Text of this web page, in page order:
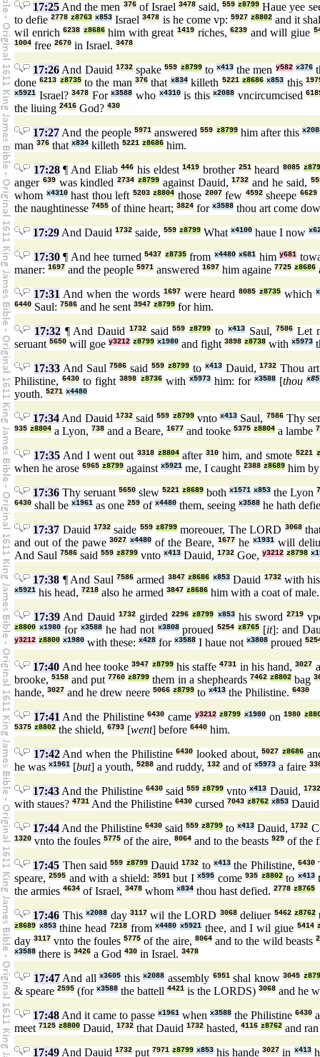
17:25 And the men 376of Israel 3478said,559 z8799 Haue yee
to defie2778 z8763 x853 Israel3478 is he come vp: 5927 z8802and it
wil enrich6238 z8686him with great1419 riches,6239 and will giue
1004 free 2670 in Israel. 3478
17:26 And Dauid 1732spake559 z8799tox413 the men y582 x376
done6213 z8735to the man376 that x834killeth 5221 z8686 x853 this
x5921 Israel?3478 Forx3588 who x4310is thisx2088 vncircumcised
the liuing 2416 God? 430
17:27 And the people 5971answered559 z8799him after this
man 376 that x834 killeth 5221 z8686 him.
17:28¶ And Eliab446 his eldest1419 brother 251heard8085
anger 639was kindled2734 z8799against Dauid,1732 and he said,
whom x4310hast thou left 5203 z8804 those 2007few 4592sheepe 6629
the naughtinesse 7455 of thine heart; 3824 for x3588 thou art come
17:29 And Dauid 1732 saide, 559 z8799 What x4100 haue I now
17:30¶ And hee turned 5437 z8735from x4480 x681 him y681
maner: 1697 and the people 5971 answered 1697 him againe 7725 z8686
17:31 And when the words 1697 were heard 8085 z8735 which
6440 Saul: 7586 and he sent 3947 z8799 for him.
17:32¶ And Dauid 1732said559 z8799 to x413Saul,7586 Let
seruant 5650 will goe y3212 z8799 x1980 and fight 3898 z8738 with x5973
17:33And Saul7586 said559 z8799 to x413Dauid,1732 Thou
Philistine,6430 to fight3898 z8736with x5973him: forx3588 [thou
youth. 5271 x4480
17:34 And Dauid 1732said559 z8799vntox413 Saul, 7586Thy
935 z8804 a Lyon, 738 and a Beare, 1677 and tooke 5375 z8804 a lambe
17:35And I went out 3318 z8804after310 him, and smote5221
when he arose 6965 z8799 against x5921 me, I caught 2388 z8689 him
17:36 Thy seruant 5650 slew 5221 z8689 both x1571 x853 the Lyon
6430 shall be x1961 as one 259 of x4480 them, seeing x3588 he hath
17:37 Dauid1732 saide 559 z8799 moreouer, The LORD 3068
and out of the pawe3027 x4480 of the Beare, 1677he x1931will
And Saul 7586 said 559 z8799 vnto x413 Dauid, 1732 Goe, y3212 z8798
17:38 ¶ And Saul7586 armed 3847 z8686 x853Dauid 1732with
x5921 his head, 7218 also he armed 3847 z8686 him with a coat of
17:39 And Dauid 1732girded2296 z8799 x853his sword2719
z8800 x1980for x3588he had not x3808proued5254 z8765 [it]: and
y3212 z8800 x1980 with these: x428 for x3588 I haue not x3808 proued
17:40 And hee tooke3947 z8799his staffe4731 in his hand,3027
brooke,5158 and put7760 z8799 them in a shepheards 7462 z8802bag
hande, 3027 and he drew neere 5066 z8799 to x413 the Philistine. 6430
17:41 And the Philistine6430 came y3212 z8799 x1980on1980
5375 z8802 the shield, 6793 [went] before 6440 him.
17:42And when the Philistine6430 looked about,5027 z8686
he was x1961 [but] a youth, 5288 and ruddy, 132 and of x5973 a faire
17:43 And the Philistine 6430said559 z8799 vntox413 Dauid, 1732
with staues? 4731 And the Philistine 6430 cursed 7043 z8762 x853
17:44 And the Philistine6430 said559 z8799 tox413 Dauid,1732
1320 vnto the foules 5775 of the aire, 8064 and to the beasts 929 of the
17:45 Then said559 z8799Dauid1732 tox413 the Philistine,6430
speare,2595 and with a shield: 3591but Ix595 come935 z8802to x413
the armies 4634 of Israel, 3478 whom x834 thou hast defied. 2778 z8765
17:46 Thisx2088 day3117 wil the LORD 3068deliuer 5462 z8762
z8689 x853thine head 7218fromx4480 x5921 thee, and I wil giue 5414
day3117 vnto the foules5775 of the aire, 8064and to the wild beasts
x3588 there is 3426 a God 430 in Israel. 3478
17:47And allx3605 thisx2088 assembly 6951shal know3045
& speare 2595 (for x3588 the battell 4421 is the LORDS) 3068 and he
17:48 And it came to passe x1961 when x3588 the Philistine 6430
meet 7125 z8800 Dauid, 1732 that Dauid 1732 hasted, 4116 z8762 and
17:49 And Dauid1732 put7971 z8799 x853 his hande3027 in x413